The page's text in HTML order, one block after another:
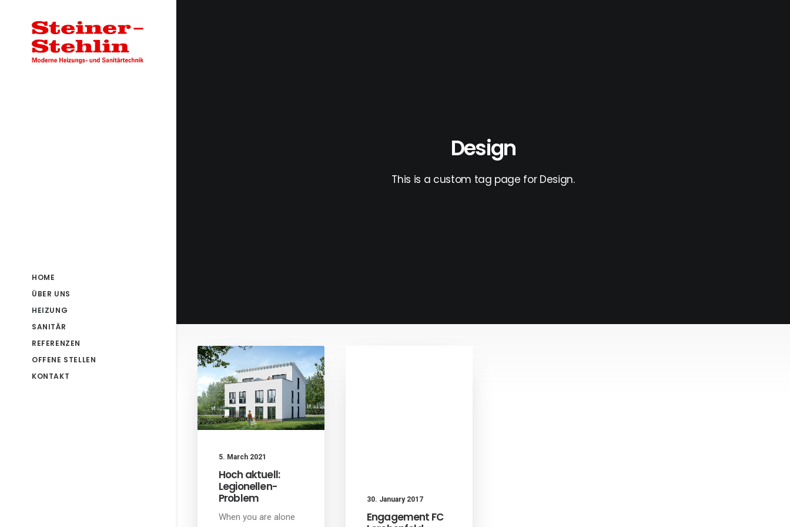
HOME
ÜBER UNS
HEIZUNG
SANITÄR
REFERENZEN
OFFENE STELLEN
KONTAKT
Design
This is a custom tag page for Design.
5. March 2021
Hoch aktuell:
Legionellen-
Problem
When you are alone
30. January 2017
Engagement FC